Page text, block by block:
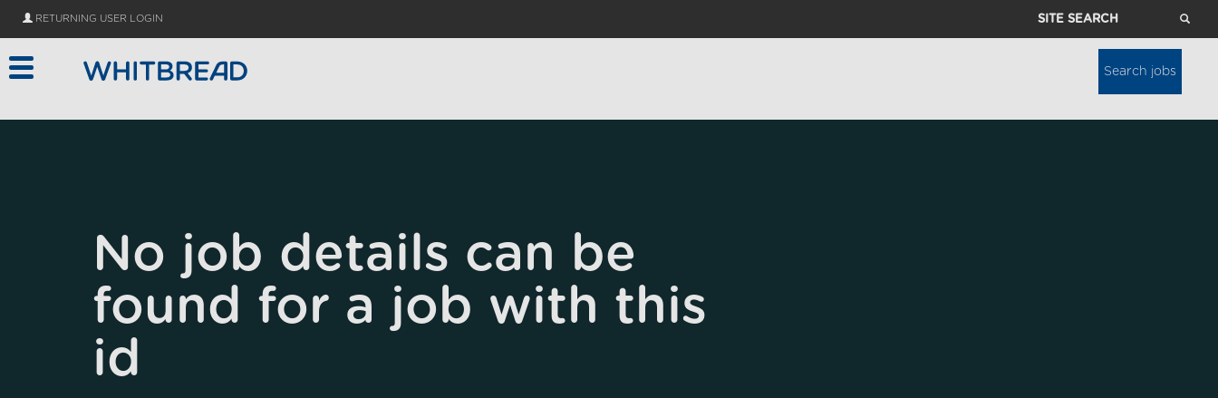
RETURNING USER LOGIN Site
Search jobs
No job details can be
found for a job with this
id